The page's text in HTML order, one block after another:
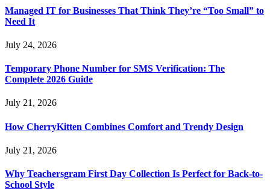
Managed IT for Businesses That Think They’re “Too Small” to
Need It
July 24, 2026
Temporary Phone Number for SMS Verification: The
Complete 2026 Guide
July 21, 2026
How CherryKitten Combines Comfort and Trendy Design
July 21, 2026
Why Teachersgram First Day Collection Is Perfect for Back-to-
School Style